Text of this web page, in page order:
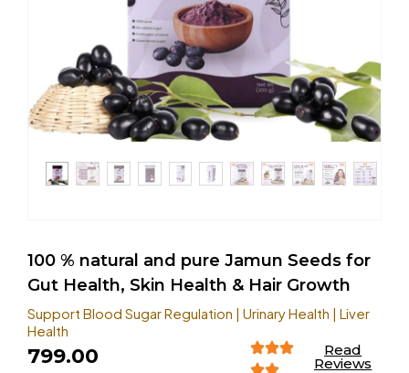
100 % natural and pure Jamun Seeds for
Gut Health, Skin Health & Hair Growth
Support Blood Sugar Regulation | Urinary Health | Liver
Health
799.00 Read
Reviews